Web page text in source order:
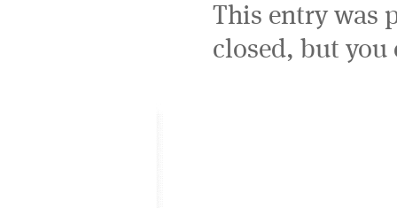
This entry was
closed, but you